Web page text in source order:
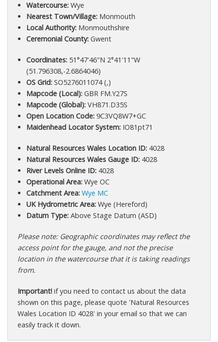
Watercourse:Wye
Nearest Town/Village:Monmouth
Local Authority:Monmouthshire
Ceremonial County:Gwent
Coordinates:51°47'46"N 2°41'11"W
(51.796308,-2.6864046)
OS Grid:SO5276011074 (,)
Mapcode (Local):GBR FM.Y27S
Mapcode (Global):VH871.D35S
Open Location Code:9C3VQ8W7+GC
Maidenhead Locator System:IO81pt71
Natural Resources Wales Location ID:4028
Natural Resources Wales Gauge ID:4028
River Levels Online ID:4028
Operational Area:Wye OC
Catchment Area: Wye MC
UK Hydrometric Area:Wye (Hereford)
Datum Type:Above Stage Datum (ASD)
Please note: Geographic coordinates may reflect the
access point for the gauge, and not the precise
location in the watercourse that it is taking readings
from.
Important! if you need to contact us about the data
shown on this page, please quote 'Natural Resources
Wales Location ID 4028' in your email so that we can
easily track it down.